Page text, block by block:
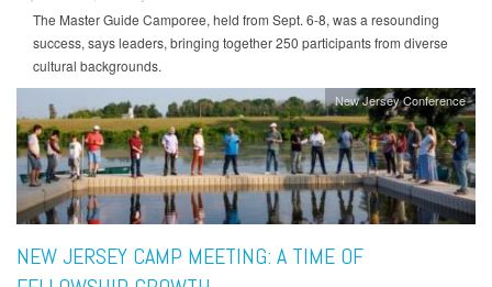
The Master Guide Camporee, held from Sept. 6-8, was a resounding
success, says leaders, bringing together 250 participants from diverse
cultural backgrounds.
New Jersey Conference
NEW JERSEY CAMP MEETING: A TIME OF